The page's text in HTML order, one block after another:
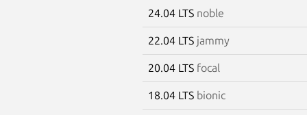
24.04 LTS noble
22.04 LTS jammy
20.04 LTS focal
18.04 LTS bionic